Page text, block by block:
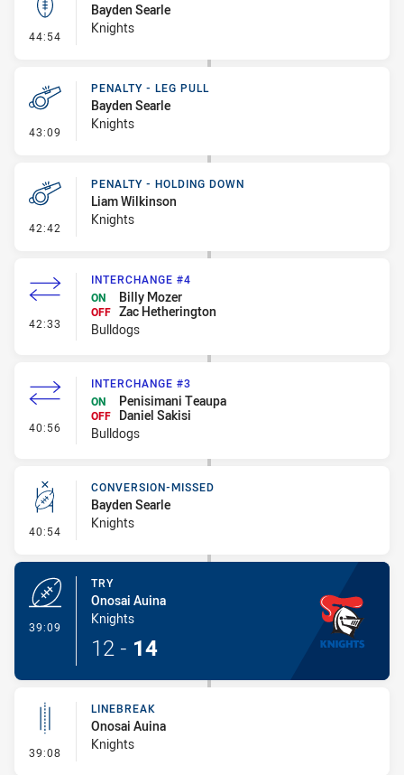
44:54 - Kick Bomb
Bayden Searle
Knights
43:09 - Penalty - Leg Pull
PENALTY - LEG PULL
Bayden Searle
Knights
42:42 - Penalty - Holding Down
PENALTY - HOLDING DOWN
Liam Wilkinson
Knights
42:33 - Interchange #4
INTERCHANGE #4
ON
Billy Mozer
OFF Zac Hetherington
Bulldogs
40:56 - Interchange #3
INTERCHANGE #3
ON
Penisimani Teaupa
OFF
Daniel Sakisi
Bulldogs
40:54 - Conversion-Missed
CONVERSION-MISSED
Bayden Searle
Knights
39:09
TRY
Onosai Auina
Knights
12 - 14
39:08 - Linebreak
LINEBREAK
Onosai Auina
Knights